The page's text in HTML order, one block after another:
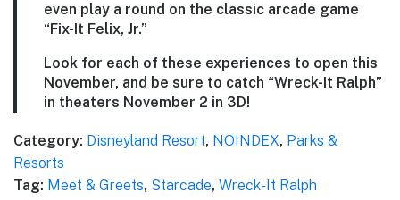
even play a round on the classic arcade game
“Fix-It Felix, Jr.”
Look for each of these experiences to open this
November, and be sure to catch “Wreck-It Ralph”
in theaters November 2 in 3D!
Category: Disneyland Resort, NOINDEX, Parks &
Resorts
Tag: Meet & Greets, Starcade, Wreck-It Ralph